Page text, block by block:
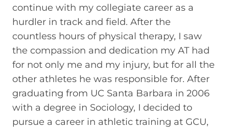
continue with my collegiate career as a
hurdler in track and field. After the
countless hours of physical therapy, I saw
the compassion and dedication my AT had
for not only me and my injury, but for all the
other athletes he was responsible for. After
graduating from UC Santa Barbara in 2006
with a degree in Sociology, I decided to
pursue a career in athletic training at GCU,